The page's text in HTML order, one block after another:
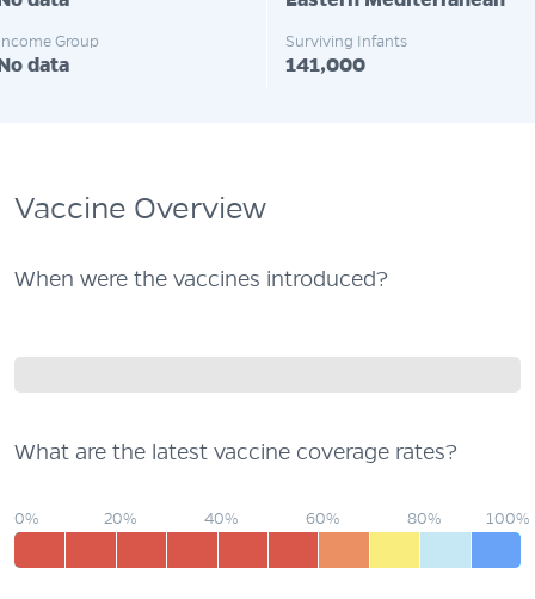
Group
data
Surviving Infants
141,000
Vaccine Overview
When were the vaccines introduced?
What are the latest vaccine coverage rates?
0% 20% 40% 60% 80% 100%